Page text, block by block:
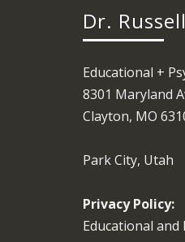
Dr.
Educational +
8301 Maryland
Clayton, MO
Park City, Utah
Privacy Policy:
Educational